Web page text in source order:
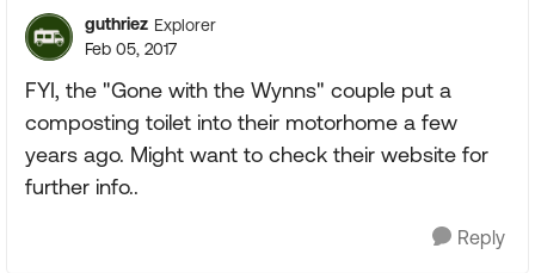
guthriez Explorer
Feb 05, 2017
FYI, the "Gone with the Wynns" couple put a
composting toilet into their motorhome a few
years ago. Might want to check their website for
further info..
Reply